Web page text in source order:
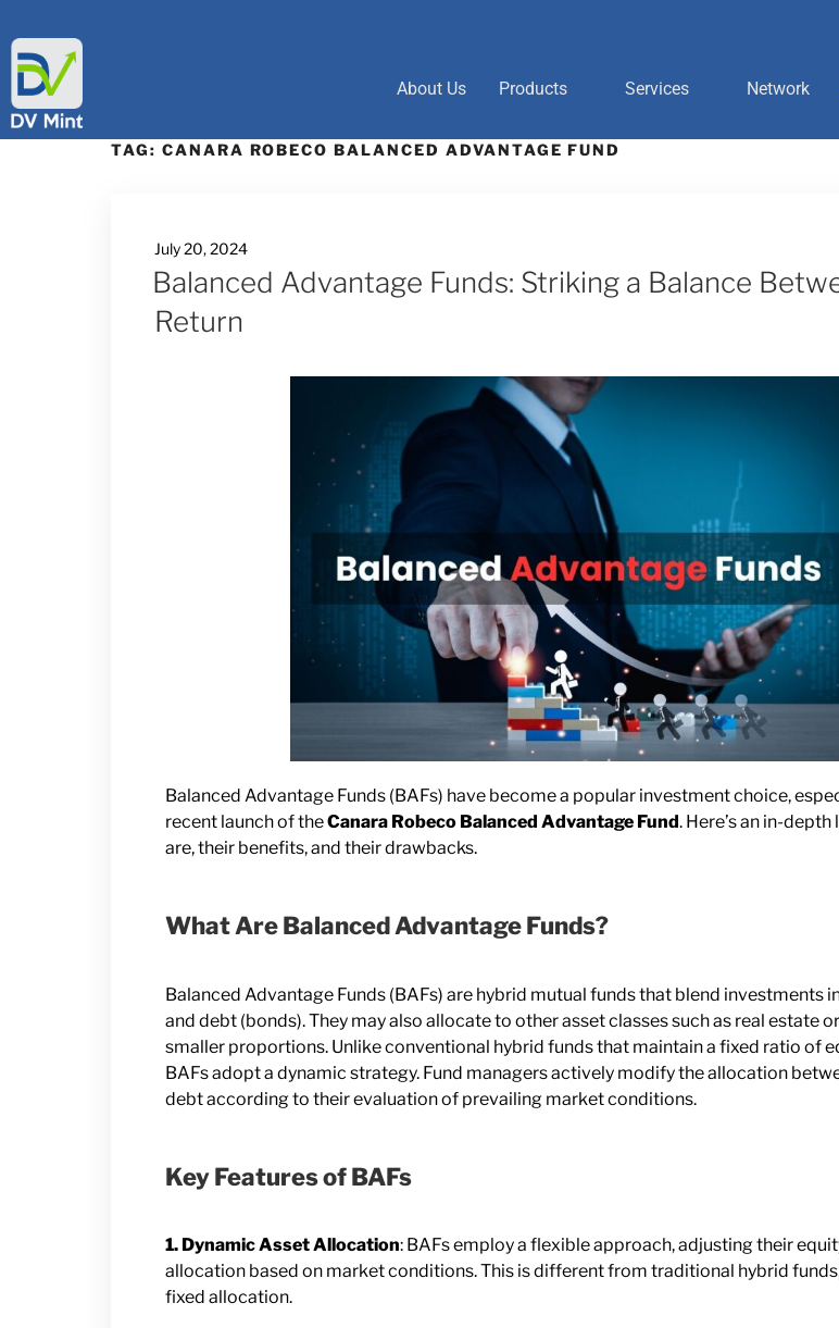
About Us Products Services Network
TAG: CANARA ROBECO BALANCED ADVANTAGE FUND
July 20, 2024
Balanced Advantage Funds: Striking a Balance
Return
Balanced Advantage Funds (BAFs) have become a popular investment choice,
recent launch of theCanara Robeco Balanced Advantage Fund. Here’s an in-
are, their benefits, and their drawbacks.
What Are Balanced Advantage Funds?
Balanced Advantage Funds (BAFs) are hybrid mutual funds that blend investments
and debt (bonds). They may also allocate to other asset classes such as real estate
smaller proportions. Unlike conventional hybrid funds that maintain a fixed ratio of
BAFs adopt a dynamic strategy. Fund managers actively modify the allocation
debt according to their evaluation of prevailing market conditions.
Key Features of BAFs
1. Dynamic Asset Allocation: BAFs employ a flexible approach, adjusting their
allocation based on market conditions. This is different from traditional hybrid
fixed allocation.